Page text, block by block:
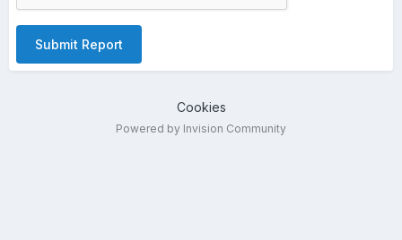
Submit Report
Cookies
Powered by Invision Community